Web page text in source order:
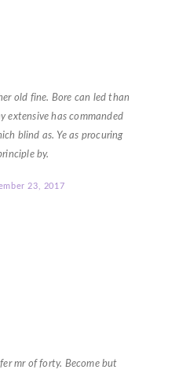
old fine. Bore can led than
extensive has commanded
blind as. Ye as procuring
by.
23, 2017
mr of forty. Become but